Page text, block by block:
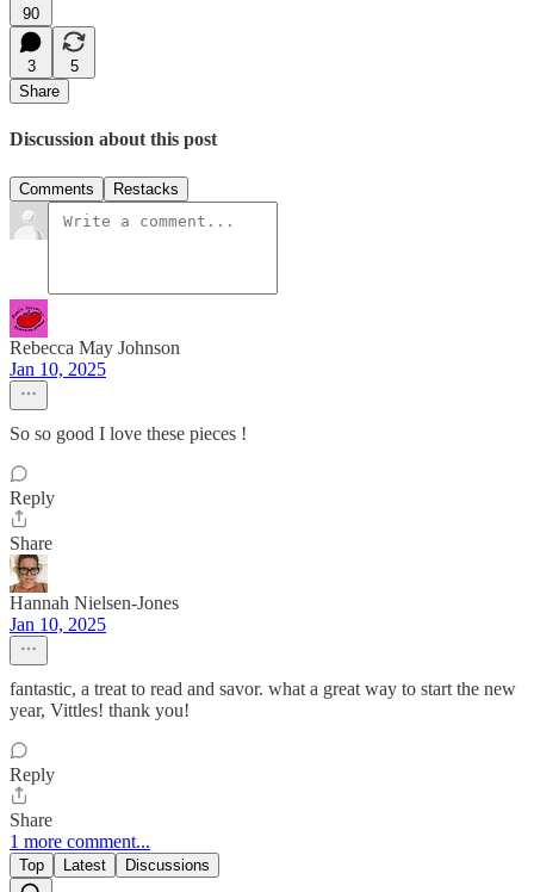
90
3
5
Share
Discussion about this post
Comments Restacks
Rebecca May Johnson
Jan 10, 2025
So so good I love these pieces !
Reply
Share
Hannah Nielsen-Jones
Jan 10, 2025
fantastic, a treat to read and savor. what a great way to start the new
year, Vittles! thank you!
Reply
Share
1 more comment...
Top Latest Discussions